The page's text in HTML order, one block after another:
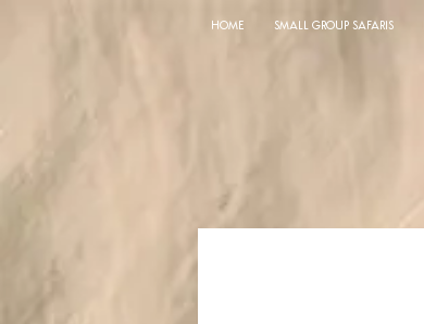
HOME SMALL GROUP SAFARIS